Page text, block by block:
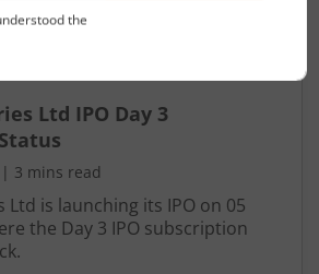
Ltd IPO Day 3
| 3 mins read
is launching its IPO on 05
the Day 3 IPO subscription